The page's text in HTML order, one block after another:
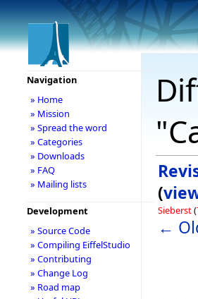
(
Sieberst(
←
Navigation
» Home
» Mission
» Spread the word
» Categories
» Downloads
» FAQ
» Mailing lists
Development
» Source Code
» Compiling EiffelStudio
» Contributing
» Change Log
» Road map